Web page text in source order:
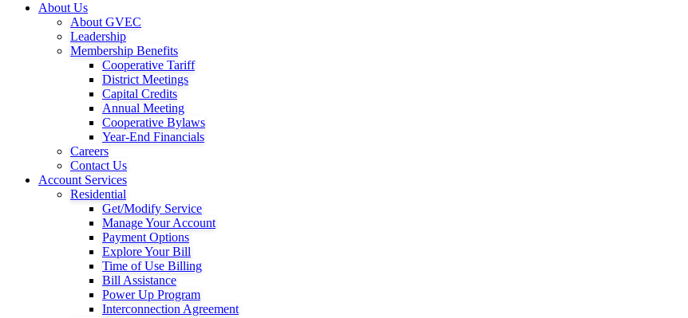
About Us
About GVEC
Leadership
Membership Benefits
Cooperative Tariff
District Meetings
Capital Credits
Annual Meeting
Cooperative Bylaws
Year-End Financials
Careers
Contact Us
Account Services
Residential
Get/Modify Service
Manage Your Account
Payment Options
Explore Your Bill
Time of Use Billing
Bill Assistance
Power Up Program
Interconnection Agreement